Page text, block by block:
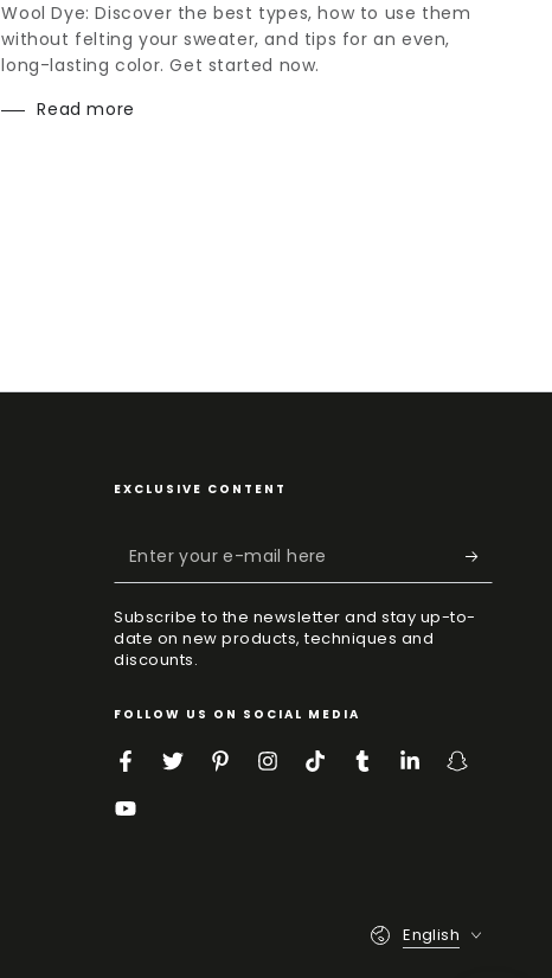
Wool Dye: Discover the best types, how to use them
without felting your sweater, and tips for an even,
long-lasting color. Get started now.
Read more
EXCLUSIVE CONTENT
your
Subscribe to the newsletter and stay up-to-
date on new products, techniques and
discounts.
FOLLOW US ON SOCIAL MEDIA
FacebookTwitterPinterestInstagram
TikTokTumblrLinkedInSnapchat
YouTube
English